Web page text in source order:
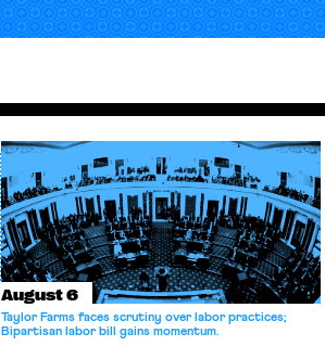
August 6
Taylor Farms faces scrutiny over labor practices;
Bipartisan labor bill gains momentum.